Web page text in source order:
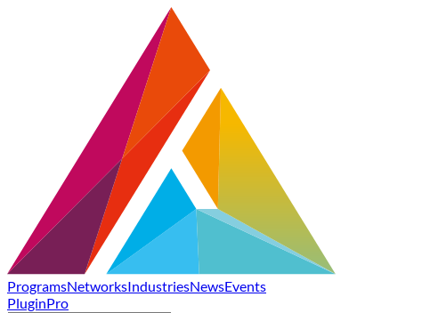
ProgramsNetworksIndustriesNewsEvents
PluginPro